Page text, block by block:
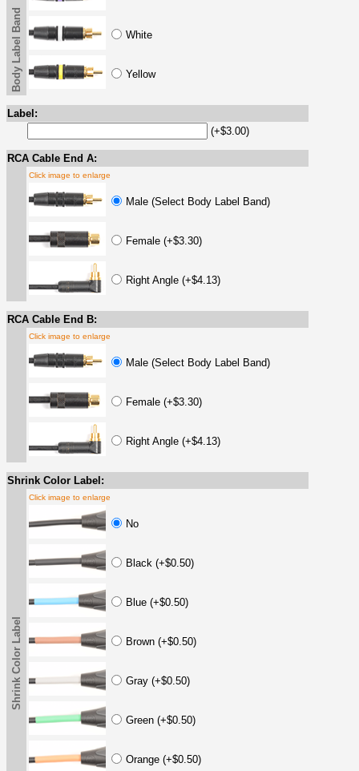
White
Yellow
Body Label Band
Label:
(+$3.00)
RCA Cable End A:
Click image to enlarge
Male (Select Body Label Band)
Female (+$3.30)
Right Angle (+$4.13)
RCA Cable End B:
Click image to enlarge
Male (Select Body Label Band)
Female (+$3.30)
Right Angle (+$4.13)
Shrink Color Label:
Shrink Color Label
Click image to enlarge
No
Black (+$0.50)
Blue (+$0.50)
Brown (+$0.50)
Gray (+$0.50)
Green (+$0.50)
Orange (+$0.50)